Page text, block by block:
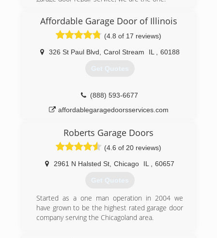
We have the experience & knowledge on top of
the latest products, tools & education available.
(708) 349-1444
jjreliabledoors.com
(312) 535-7556
bhgaragedoor.net
Affordable Garage Door of Illinois
(4.8 of 17 reviews)
326 St Paul Blvd Carol Stream IL 60188
Get Quotes
(888) 593-6677
affordablegaragedoorsservices.com
Roberts Garage Doors
(4.6 of 20 reviews)
2961 N Halsted St Chicago IL 60657
Get Quotes
Started as a one man operation in 2004 we
have grown to be the highest rated garage door
company serving the Chicagoland area.